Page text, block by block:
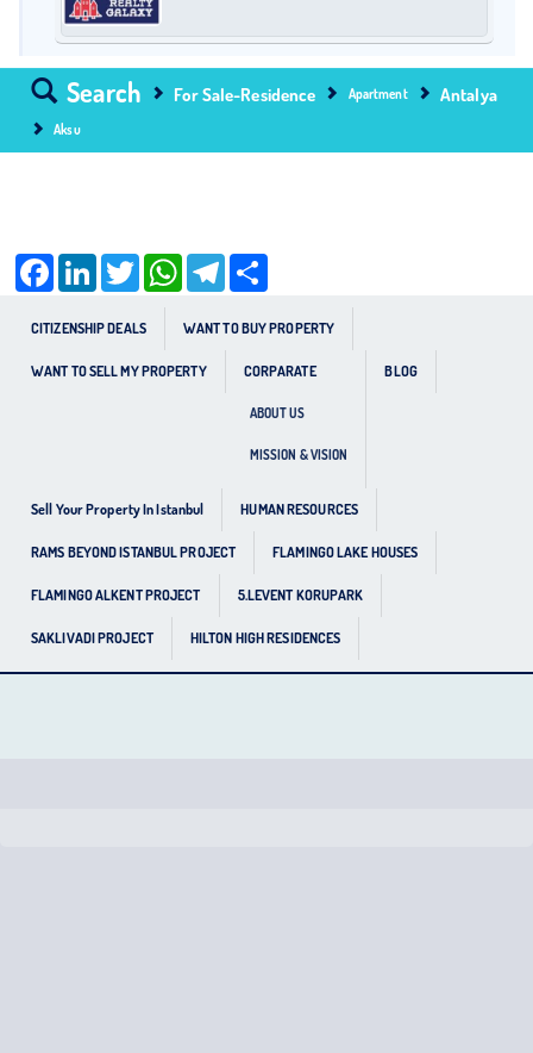
Search For Sale-Residence Apartment Antalya
Aksu
CITIZENSHIP DEALS WANT TO BUY PROPERTY
WANT TO SELL MY PROPERTY CORPARATE
ABOUT US
MISSION & VISION
BLOG
Sell Your Property In Istanbul HUMAN RESOURCES
RAMS BEYOND ISTANBUL PROJECT FLAMINGO LAKE HOUSES
FLAMINGO ALKENT PROJECT 5.LEVENT KORUPARK
SAKLIVADI PROJECT HILTON HIGH RESIDENCES
Facebook LinkedIn Twitter WhatsApp Telegram